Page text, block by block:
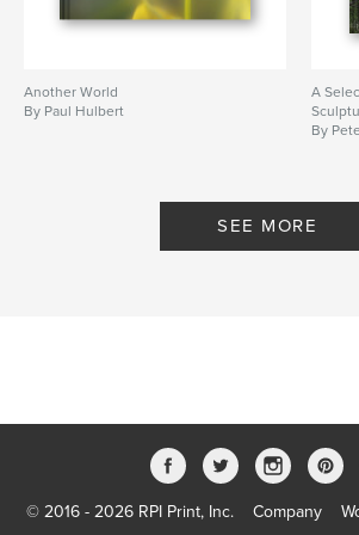
Another World
By Paul Hulbert
A
By
SEE MORE
© 2016 - 2026 RPI Print, Inc. Company